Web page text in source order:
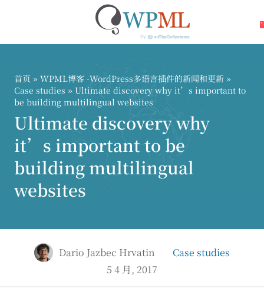
首页 » WPML博客 -WordPress多语言插件的新闻和更新 »
Case studies » Ultimate discovery why it’s important to
be building multilingual websites
Ultimate discovery why
it’s important to be
building multilingual
websites
Dario Jazbec Hrvatin
Case studies
5 4 月, 2017